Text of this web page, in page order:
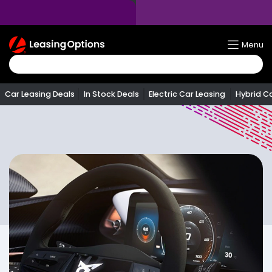
Return
To
Homepage
Menu
Car Leasing Deals In Stock Deals Electric Car Leasing Hybrid